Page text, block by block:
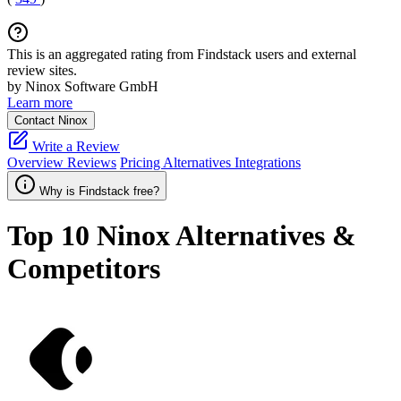
This is an aggregated rating from Findstack users and external
review sites.
by Ninox Software GmbH
Learn more
Contact Ninox
Write a Review
Overview Reviews Pricing Alternatives Integrations
Why is Findstack free?
Top 10 NinoxAlternatives &
Competitors